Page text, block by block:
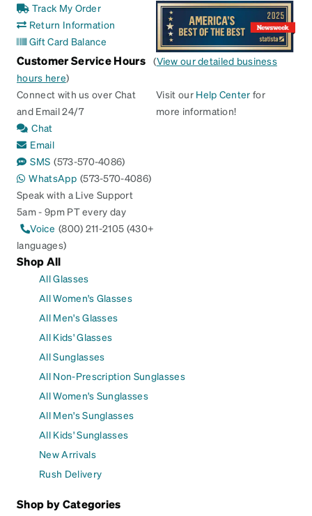
Track My Order
Return Information
Gift Card Balance
Customer Service Hours (View our detailed business
hours here)
Connect with us over Chat
and Email 24/7
Chat
Email
SMS (573-570-4086)
WhatsApp (573-570-4086)
Speak with a Live Support
5am - 9pm PT every day
Voice (800) 211-2105 (430+
languages)
Visit our Help Center for
more information!
Shop All
All Glasses
All Women's Glasses
All Men's Glasses
All Kids' Glasses
All Sunglasses
All Non-Prescription Sunglasses
All Women's Sunglasses
All Men's Sunglasses
All Kids' Sunglasses
New Arrivals
Rush Delivery
Shop by Categories